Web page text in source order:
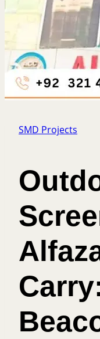
SMD Projects